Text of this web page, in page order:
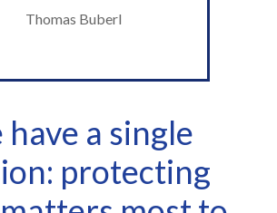
Thomas Buberl
have a single
protecting